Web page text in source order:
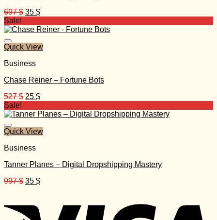
697$ Original
was:
35 $Current
is:
Sale!
Quick View
Business
Chase Reiner – Fortune Bots
527$ Original
was:
25 $Current
is:
Sale!
Quick View
Business
Tanner Planes – Digital Dropshipping Mastery
997$ Original
997 $.
35 $Current